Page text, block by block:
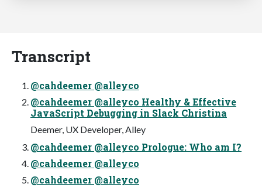
Transcript
@cahdeemer @alleyco
@cahdeemer @alleyco Healthy & Effective
JavaScript Debugging in Slack Christina
Deemer, UX Developer, Alley
@cahdeemer @alleyco Prologue: Who am I?
@cahdeemer @alleyco
@cahdeemer @alleyco